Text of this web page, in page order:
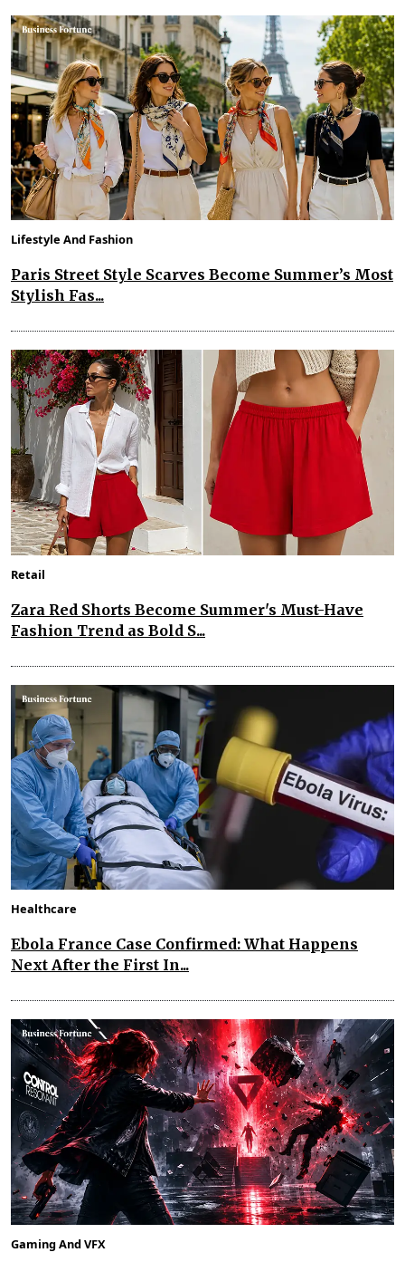
Lifestyle And Fashion
Paris Street Style Scarves Become Summer’s Most
Stylish Fas...
Retail
Zara Red Shorts Become Summer's Must-Have
Fashion Trend as Bold S...
Healthcare
Ebola France Case Confirmed: What Happens
Next After the First In...
Gaming And VFX